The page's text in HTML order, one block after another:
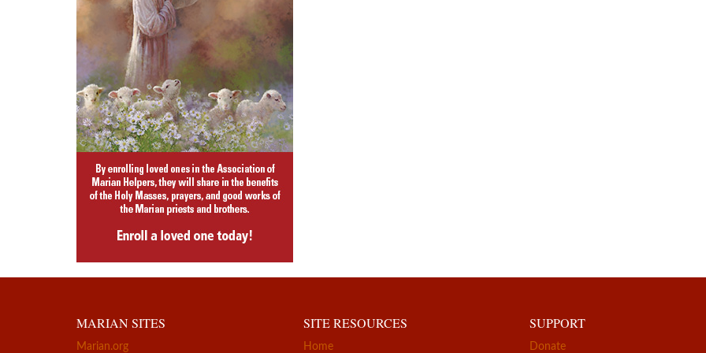
MARIAN SITES
Marian.org
SITE RESOURCES
Home
SUPPORT
Donate